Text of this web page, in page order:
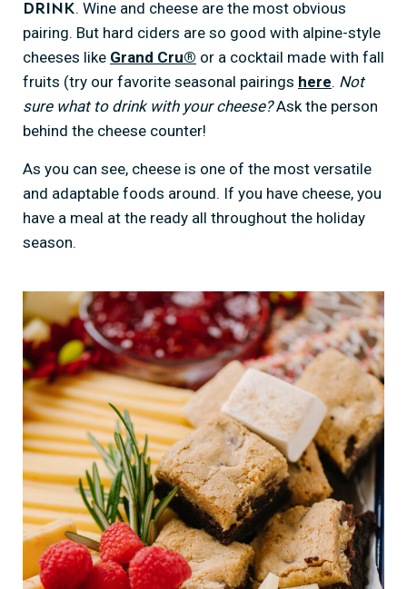
drink. Wine and cheese are the most obvious
pairing. But hard ciders are so good with alpine-style
cheeses like Grand Cru® or a cocktail made with fall
fruits (try our favorite seasonal pairings here. Not
sure what to drink with your cheese?Ask the person
behind the cheese counter!
As you can see, cheese is one of the most versatile
and adaptable foods around. If you have cheese, you
have a meal at the ready all throughout the holiday
season.